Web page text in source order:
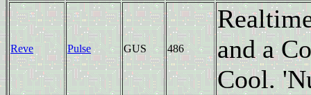
Reve Pulse GUS 486
and a
Cool.